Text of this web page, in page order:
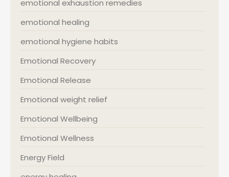
emotional exhaustion remedies
emotional healing
emotional hygiene habits
Emotional Recovery
Emotional Release
Emotional weight relief
Emotional Wellbeing
Emotional Wellness
Energy Field